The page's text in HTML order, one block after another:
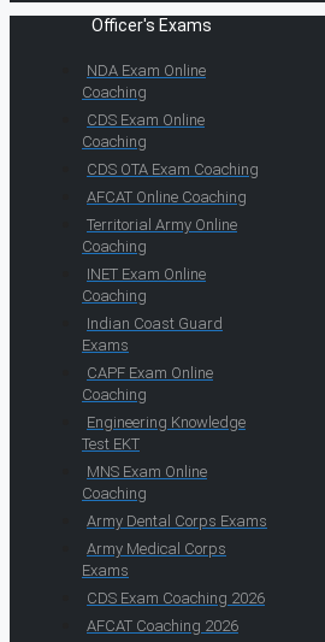
Officer's Exams
NDA Exam Online
Coaching
CDS Exam Online
Coaching
CDS OTA Exam Coaching
AFCAT Online Coaching
Territorial Army Online
Coaching
INET Exam Online
Coaching
Indian Coast Guard
Exams
CAPF Exam Online
Coaching
Engineering Knowledge
Test EKT
MNS Exam Online
Coaching
Army Dental Corps Exams
Army Medical Corps
Exams
CDS Exam Coaching 2026
AFCAT Coaching 2026